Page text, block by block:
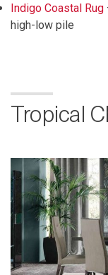
Indigo Coastal Rug
high-low pile
Tropical